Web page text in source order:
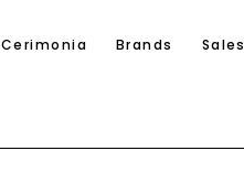
Cerimonia Brands Sales